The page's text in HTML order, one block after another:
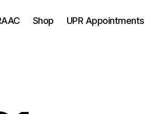
Shop UPR Appointments